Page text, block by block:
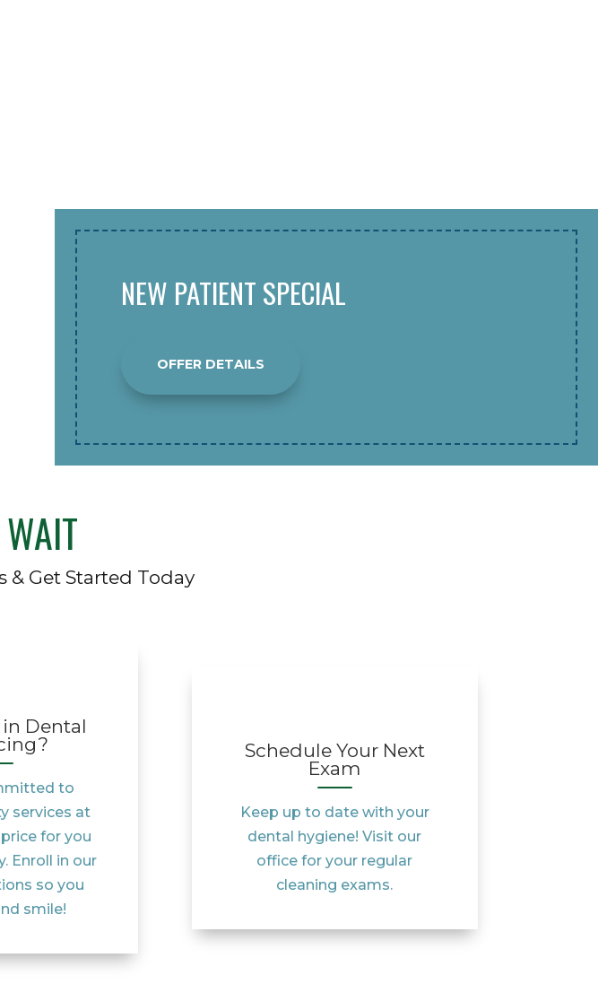
NEW PATIENT SPECIAL
OFFER DETAILS
WAIT
& Get Started Today
Dental
to
services at
for you
Enroll in our
so you
smile!
Schedule Your Next
Exam
Keep up to date with your
dental hygiene! Visit our
office for your regular
cleaning exams.